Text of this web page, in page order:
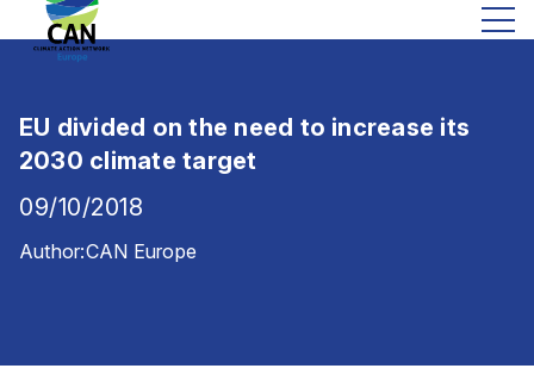
EU divided on the need to increase its
2030 climate target
09/10/2018
Author:CAN Europe